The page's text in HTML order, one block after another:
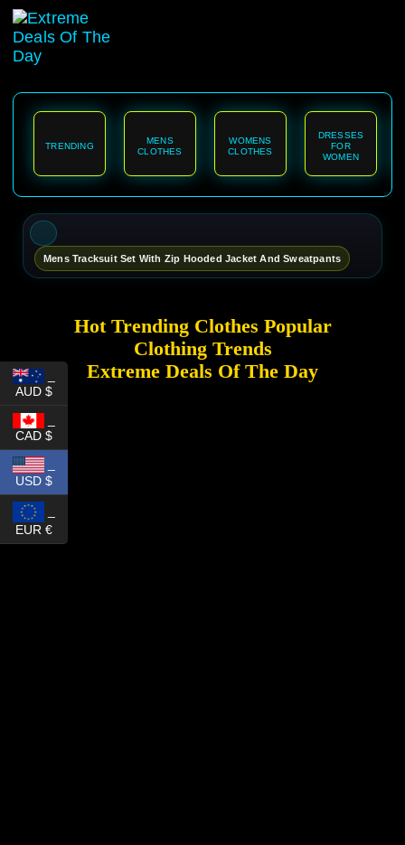
content
TRENDING
MENS
CLOTHES
WOMENS
CLOTHES
DRESSES
FOR
WOMEN
Mens Tracksuit Set With Zip Hooded Jacket And Sweatpants
Hot Trending Clothes Popular
Clothing Trends
Extreme Deals Of The Day
AUD $
CAD $
_
USD $
EUR €